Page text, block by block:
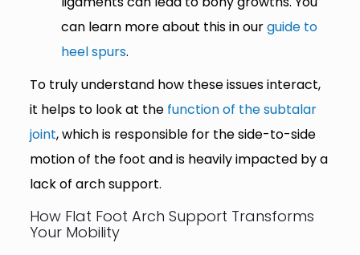
can learn more about this in ourguide to
heel spurs.
To truly understand how these issues interact,
it helps to look at the function of the subtalar
joint, which is responsible for the side-to-side
motion of the foot and is heavily impacted by a
lack of arch support.
How Flat Foot Arch Support Transforms
Your Mobility